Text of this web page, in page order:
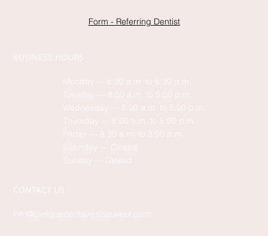
Form - Referring Dentist
BUSINESS HOURS
Monday — 8:30 a.m. to 6:30 p.m.
Tuesday — 8:00 a.m. to 5:00 p.m.
Wednesday — 8:00 a.m. to 5:00 p.m.
Thursday — 8:00 a.m. to 5:00 p.m.
Friday — 8:30 a.m. to 3:00 p.m.
Saturday — Closed
Sunday — Closed
CONTACT US
info@cliniquedentairestsauveur.com